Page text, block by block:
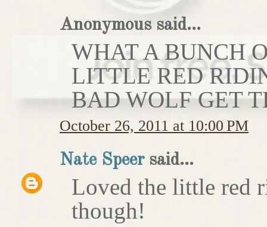
Anonymous said...
WHAT A BUNCH
LITTLE RED
BAD WOLF GET
October 26, 2011 at 10:00 PM
Nate Speersaid...
Loved the little red
though!